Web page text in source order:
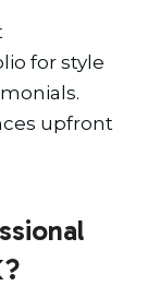
for style
upfront